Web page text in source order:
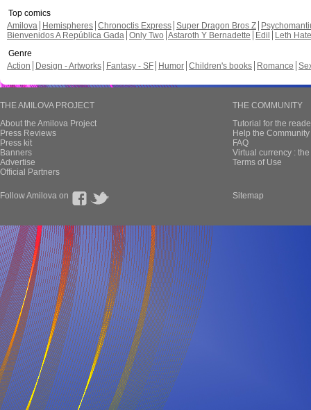
Top comics
Amilova
Hemispheres Chronoctis Express Super Dragon Bros Z
Bienvenidos A República Gada Only Two Astaroth Y Bernadette Edil
Leth Hate
Genre
Action
Design - Artworks Fantasy - SF Humor Children's books Romance
THE AMILOVA PROJECT
About the Amilova Project
Press Reviews
Press kit
Banners
Advertise
Official Partners
THE COMMUNITY
Tutorial for the
Help the
FAQ
Virtual currency :
Terms of Use
Follow Amilova on Sitemap